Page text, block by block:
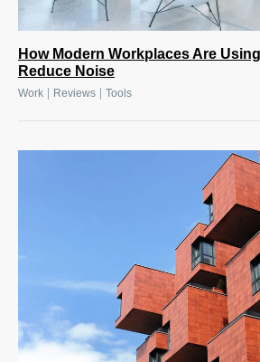
How Modern Workplaces Are
Reduce Noise
Work Reviews Tools